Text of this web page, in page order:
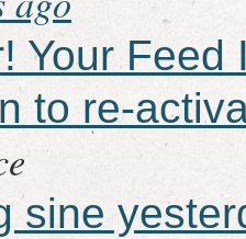
Your
to re-
sine